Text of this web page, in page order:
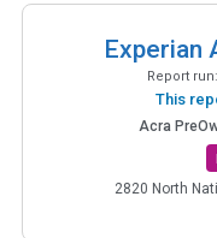
Experian
Report run:
This
Acra
2820 North